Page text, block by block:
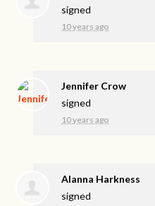
signed
10 years ago
Jennifer Crow
signed
10 years ago
Alanna Harkness
signed